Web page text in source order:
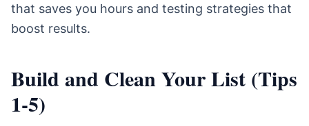
that saves you hours and testing strategies that
boost results.
Build and Clean Your List (Tips
1-5)